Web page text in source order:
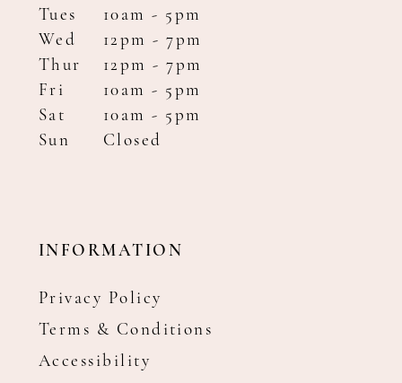
Tues
10am - 5pm
Wed
12pm - 7pm
Thur
12pm - 7pm
Fri
10am - 5pm
Sat
10am - 5pm
Sun
Closed
INFORMATION
Privacy Policy
Terms & Conditions
Accessibility